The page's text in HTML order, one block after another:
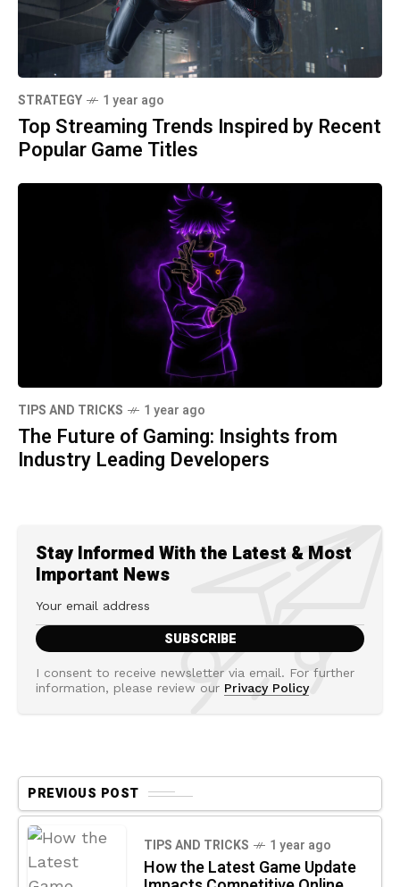
STRATEGY 1 year ago
Top Streaming Trends Inspired by Recent
Popular Game Titles
TIPS AND TRICKS 1 year ago
The Future of Gaming: Insights from
Industry Leading Developers
Stay Informed With the Latest & Most
Important News
I consent to receive newsletter via email. For further
information, please review our Privacy Policy
PREVIOUS POST
TIPS AND TRICKS 1 year ago
How the Latest Game Update